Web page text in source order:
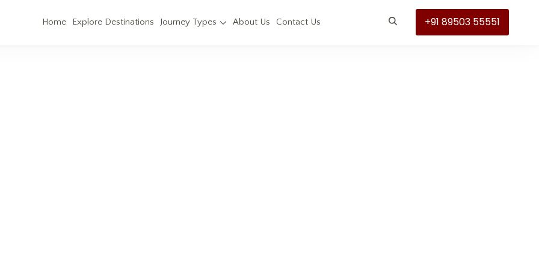
Home Explore Destinations Journey Types About Us Contact Us +91 89503 55551